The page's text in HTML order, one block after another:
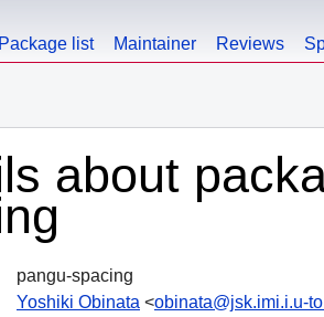
Package list Maintainer Reviews
about
pangu-spacing
Yoshiki Obinata <obinata@jsk.imi.i.u-